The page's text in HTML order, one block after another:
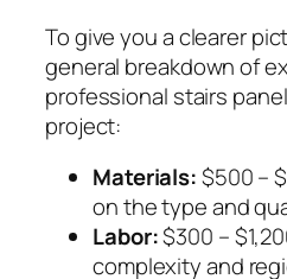
To give you a clearer
general breakdown of
professional stairs
project:
Materials:$500 –
on the type and
Labor:$300 –
complexity and